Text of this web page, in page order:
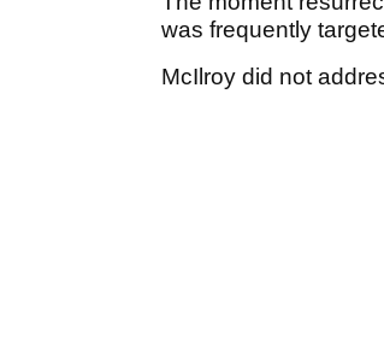
was frequently
McIlroy did not